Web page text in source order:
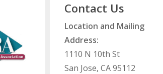
Contact Us
Location and Mailing
Address:
1110 N 10th St
San Jose, CA 95112